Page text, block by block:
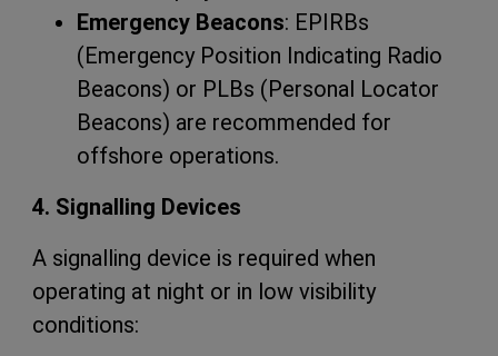
Emergency Beacons: EPIRBs
(Emergency Position Indicating Radio
Beacons) or PLBs (Personal Locator
Beacons) are recommended for
offshore operations.
4. Signalling Devices
A signalling device is required when
operating at night or in low visibility
conditions: